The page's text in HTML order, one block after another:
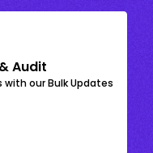
Audit
our Bulk Updates